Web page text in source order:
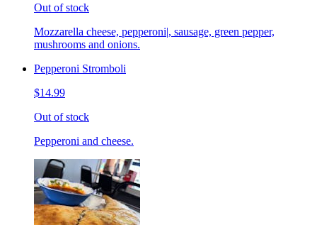
Out of stock
Mozzarella cheese, pepperoni|, sausage, green pepper,
mushrooms and onions.
Pepperoni Stromboli
$14.99
Out of stock
Pepperoni and cheese.